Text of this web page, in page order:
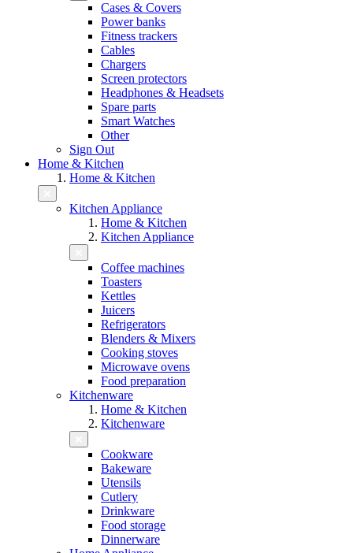
Cases & Covers
Power banks
Fitness trackers
Cables
Chargers
Screen protectors
Headphones & Headsets
Spare parts
Smart Watches
Other
Sign Out
Home & Kitchen
Home & Kitchen
Kitchen Appliance
Home & Kitchen
Kitchen Appliance
Coffee machines
Toasters
Kettles
Juicers
Refrigerators
Blenders & Mixers
Cooking stoves
Microwave ovens
Food preparation
Kitchenware
Home & Kitchen
Kitchenware
Cookware
Bakeware
Utensils
Cutlery
Drinkware
Food storage
Dinnerware